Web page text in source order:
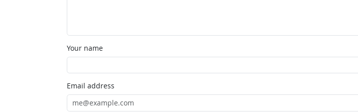
Your name
Email address